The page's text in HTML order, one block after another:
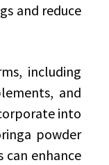
and reduce
including
and
into
powder
can enhance